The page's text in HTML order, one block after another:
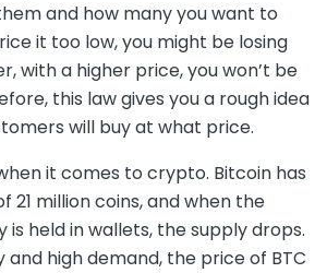
and how many you want to
it too low, you might be losing
with a higher price, you won’t be
this law gives you a rough idea
will buy at what price.
it comes to crypto. Bitcoin has
21 million coins, and when the
is held in wallets, the supply drops.
and high demand, the price of BTC